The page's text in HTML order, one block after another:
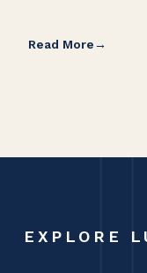
Read More
EXPLORE